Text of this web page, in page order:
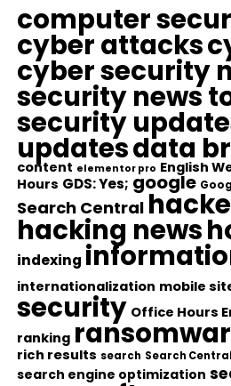
computer
cyber attacks
cyber security
security news
security
updatesdata
content elementor pro English
Hours GDS: Yes; google
Search Central
hacking news
indexing
internationalization mobile
security Office Hours
ranking
rich results search Search Central
search engine optimization